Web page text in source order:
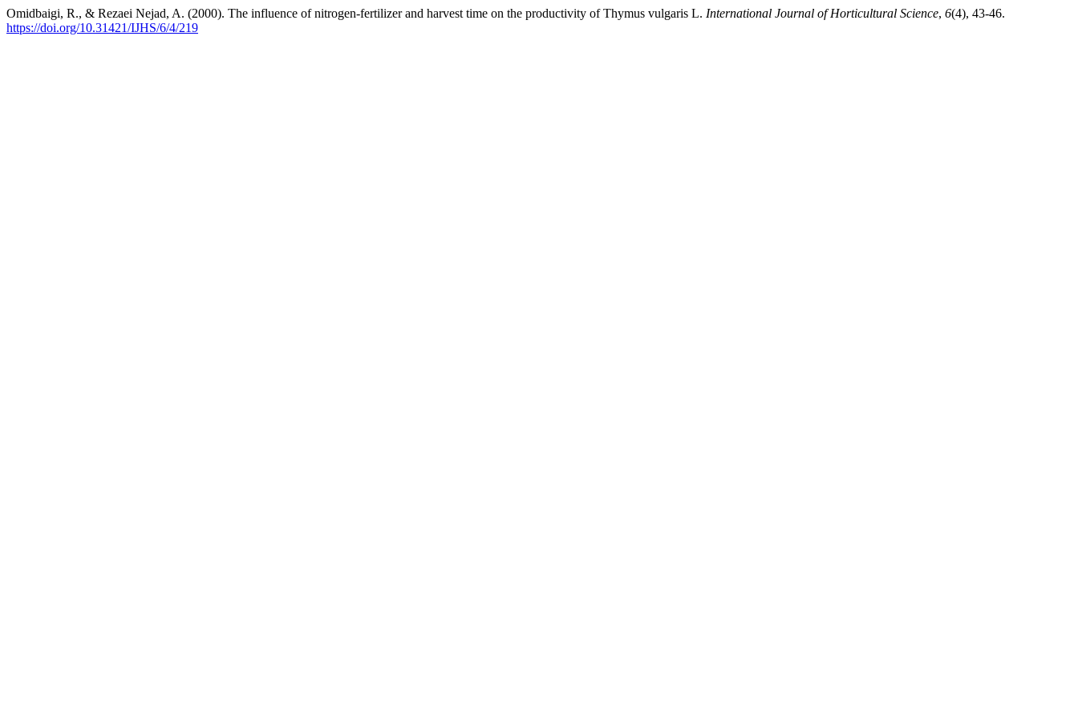
Omidbaigi, R., & Rezaei Nejad, A. (2000). The influence of nitrogen-fertilizer and harvest time on the productivity of Thymus vulgaris L. International Journal of Horticultural Science, 6(4), 43-46.
https://doi.org/10.31421/IJHS/6/4/219